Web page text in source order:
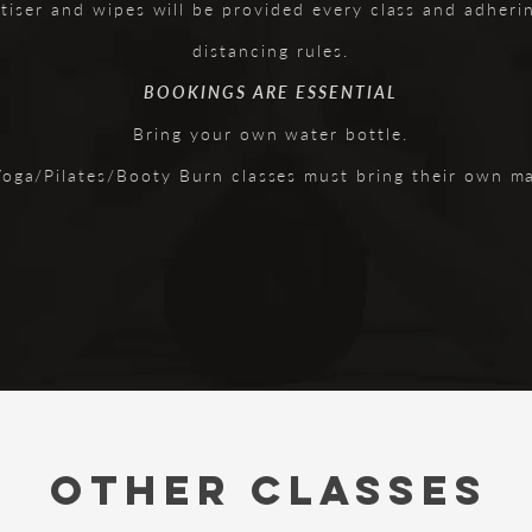
and wipes will be provided every class and
distancing rules.
BOOKINGS ARE ESSENTIAL
Bring your own water bottle.
Pilates/Booty Burn classes must bring their own
OTHER CLASSES